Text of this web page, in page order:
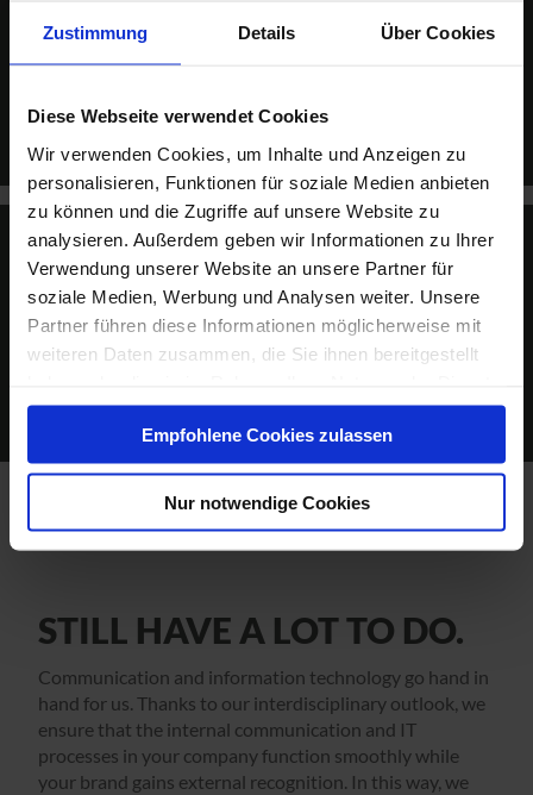
Zustimmung Details Über Cookies
Diese Webseite verwendet Cookies
Wir verwenden Cookies, um Inhalte und Anzeigen zu
personalisieren, Funktionen für soziale Medien anbieten
zu können und die Zugriffe auf unsere Website zu
analysieren. Außerdem geben wir Informationen zu Ihrer
Verwendung unserer Website an unsere Partner für
soziale Medien, Werbung und Analysen weiter. Unsere
Partner führen diese Informationen möglicherweise mit
weiteren Daten zusammen, die Sie ihnen bereitgestellt
gesammelt haben.
Empfohlene Cookies zulassen
Nur notwendige Cookies
From consulting and IT services through hosting
solutions in our own data centre to projects integrating
and mobile) – we have the right solution for you.
Haus & Gross communications
Your partner for communication consulting and
services, from classic agency services to TV production
STILL HAVE A LOT TO DO.
Communication and information technology go hand in
hand for us. Thanks to our interdisciplinary outlook, we
ensure that the internal communication and IT
processes in your company function smoothly while
your brand gains external recognition. In this way, we